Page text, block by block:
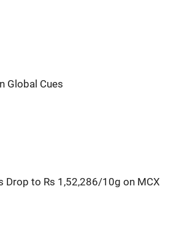
Global Cues
Drop to Rs 1,52,286/10g on MCX